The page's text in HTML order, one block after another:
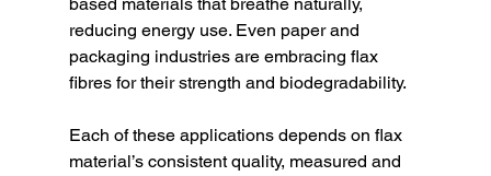
based materials that breathe naturally,
reducing energy use. Even paper and
packaging industries are embracing flax
fibres for their strength and biodegradability.
Each of these applications depends on flax
material’s consistent quality, measured and